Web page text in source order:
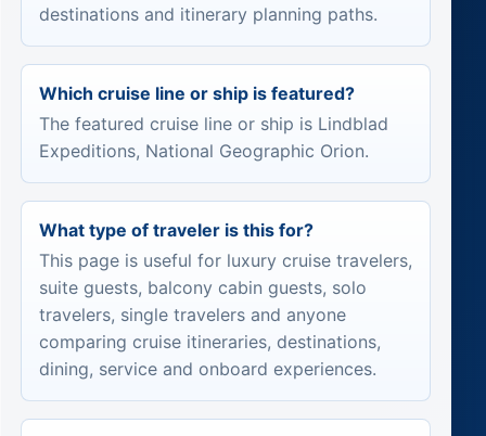
destinations and itinerary planning paths.
Which cruise line or ship is featured?
The featured cruise line or ship is Lindblad
Expeditions, National Geographic Orion.
What type of traveler is this for?
This page is useful for luxury cruise travelers,
suite guests, balcony cabin guests, solo
travelers, single travelers and anyone
comparing cruise itineraries, destinations,
dining, service and onboard experiences.